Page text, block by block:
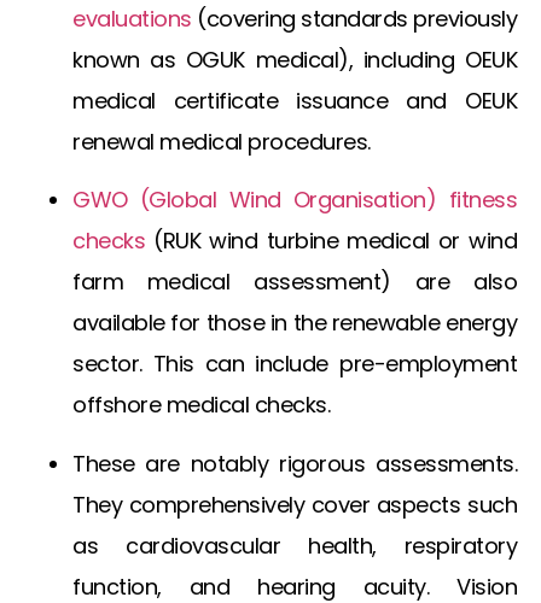
evaluations (covering standards previously
known as OGUK medical), including OEUK
medical certificateissuance and OEUK
renewal medical procedures.
GWO (Global Wind Organisation) fitness
checks (RUK wind turbine medical orwind
farm medical assessment) are also
available for those in the renewable energy
sector. This can include pre-employment
offshore medical checks.
These are notably rigorous assessments.
They comprehensively cover aspects such
as cardiovascular health, respiratory
function, and hearing acuity. Vision